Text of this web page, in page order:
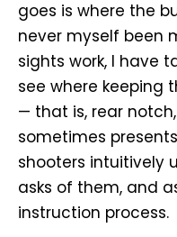
goes is where the
never myself been
sights work, I have
see where keeping
— that is, rear
sometimes
shooters intuitively
asks of them, and
instruction process.